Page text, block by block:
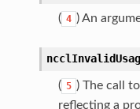
( 4 ) An
( 5 ) The call
reflecting a